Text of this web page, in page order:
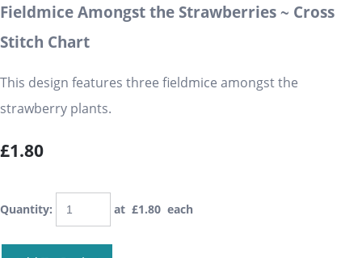
Fieldmice Amongst the Strawberries ~ Cross
Stitch Chart
This design features three fieldmice amongst the
strawberry plants.
£1.80
Quantity: at £1.80 each